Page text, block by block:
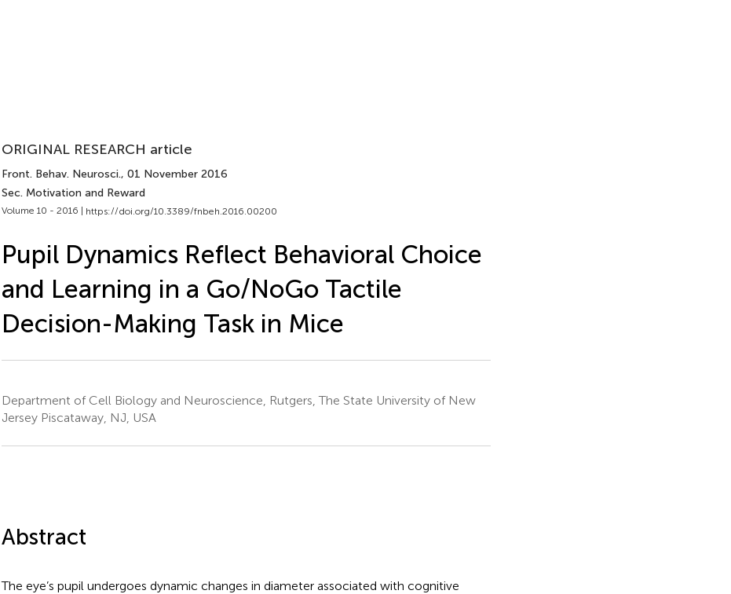
ORIGINAL RESEARCH article
Front. Behav. Neurosci., 01 November 2016
Sec. Motivation and Reward
Volume 10 - 2016 | https://doi.org/10.3389/fnbeh.2016.00200
Pupil Dynamics Reflect Behavioral Choice
and Learning in a Go/NoGo Tactile
Decision-Making Task in Mice
Department of Cell Biology and Neuroscience, Rutgers, The State University of New
Jersey Piscataway, NJ, USA
Abstract
The eye’s pupil undergoes dynamic changes in diameter associated with cognitive